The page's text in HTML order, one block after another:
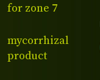
for zone 7
mycorrhizal
product